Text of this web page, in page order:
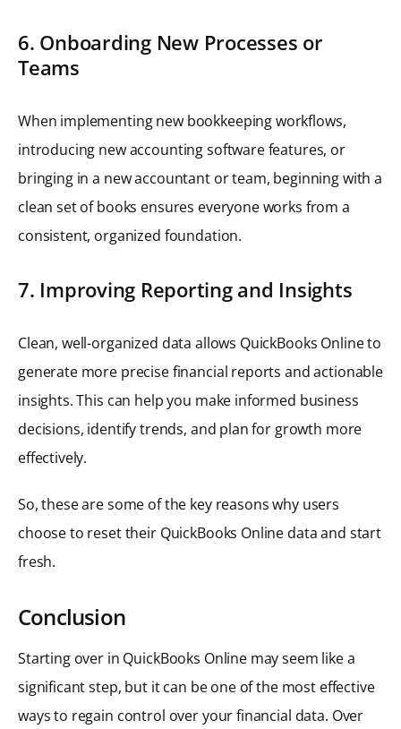
6. Onboarding New Processes or
Teams
When implementing new bookkeeping workflows,
introducing new accounting software features, or
bringing in a new accountant or team, beginning with a
clean set of books ensures everyone works from a
consistent, organized foundation.
7. Improving Reporting and Insights
Clean, well-organized data allows QuickBooks Online to
generate more precise financial reports and actionable
insights. This can help you make informed business
decisions, identify trends, and plan for growth more
effectively.
So, these are some of the key reasons why users
choose to reset their QuickBooks Online data and start
fresh.
Conclusion
Starting over in QuickBooks Online may seem like a
significant step, but it can be one of the most effective
ways to regain control over your financial data. Over